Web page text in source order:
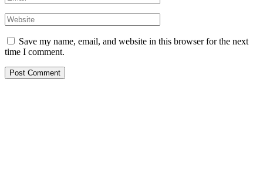
Save my name, email, and website in this browser for the next
time I comment.